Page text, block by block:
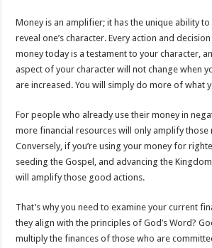
Money is an amplifier; it has the unique ability
reveal one’s character. Every action and
money today is a testament to your character,
aspect of your character will not change when
are increased. You will simply do more of what
For people who already use their money in
more financial resources will only amplify those
Conversely, if you’re using your money for
seeding the Gospel, and advancing the
will amplify those good actions.
That’s why you need to examine your current
they align with the principles of God’s Word?
multiply the finances of those who are